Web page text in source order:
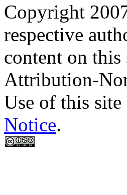
Copyright
respective
content on this
Attribution-
Use of this
Notice.